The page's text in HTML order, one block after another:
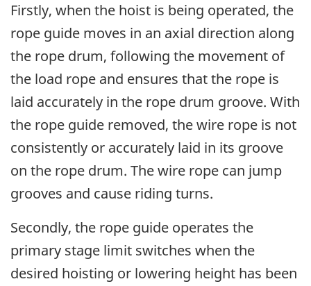
Firstly, when the hoist is being operated, the
rope guide moves in an axial direction along
the rope drum, following the movement of
the load rope and ensures that the rope is
laid accurately in the rope drum groove. With
the rope guide removed, the wire rope is not
consistently or accurately laid in its groove
on the rope drum. The wire rope can jump
grooves and cause riding turns.
Secondly, the rope guide operates the
primary stage limit switches when the
desired hoisting or lowering height has been